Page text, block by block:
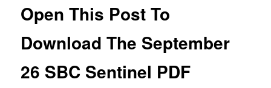
Open This Post To
Download The September
26 SBC Sentinel PDF